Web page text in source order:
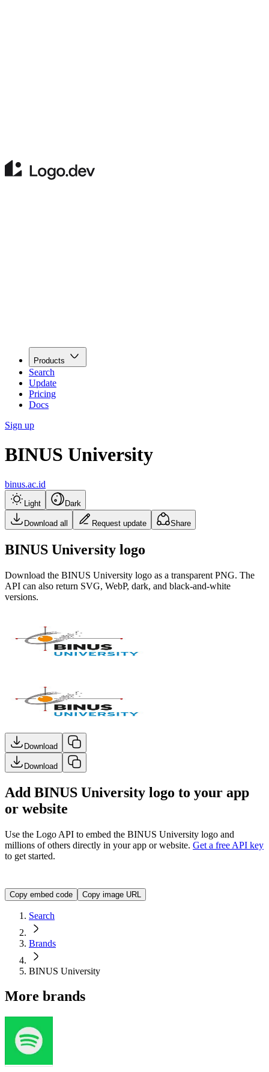
Products
Search
Update
Pricing
Docs
Sign up
BINUS University
binus.ac.id
Light Dark
Download all Request update Share
BINUS University logo
Download the BINUS University logo as a transparent PNG. The
API can also return SVG, WebP, dark, and black-and-white
versions.
Download
Download
Add BINUS University logo to your app
or website
Use the Logo API to embed the BINUS University logo and
millions of others directly in your app or website. Get a free API key
to get started.
Copy embed code Copy image URL
Search
Brands
BINUS University
More brands